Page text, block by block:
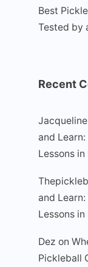
Best
Tested by
Recent
and
Lessons in
and
Lessons in
Dez on
Pickleball